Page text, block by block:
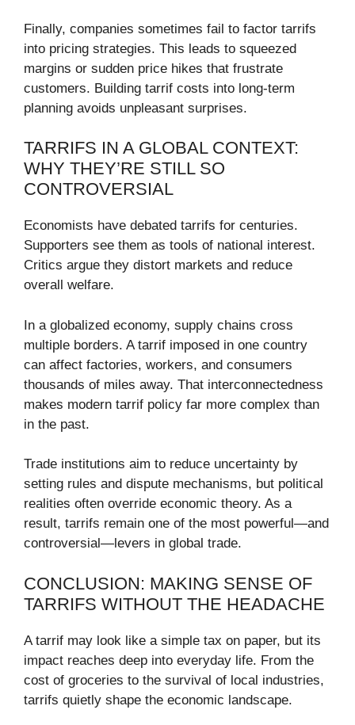
Finally, companies sometimes fail to factor tarrifs
into pricing strategies. This leads to squeezed
margins or sudden price hikes that frustrate
customers. Building tarrif costs into long-term
planning avoids unpleasant surprises.
TARRIFS IN A GLOBAL CONTEXT:
WHY THEY’RE STILL SO
CONTROVERSIAL
Economists have debated tarrifs for centuries.
Supporters see them as tools of national interest.
Critics argue they distort markets and reduce
overall welfare.
In a globalized economy, supply chains cross
multiple borders. A tarrif imposed in one country
can affect factories, workers, and consumers
thousands of miles away. That interconnectedness
makes modern tarrif policy far more complex than
in the past.
Trade institutions aim to reduce uncertainty by
setting rules and dispute mechanisms, but political
realities often override economic theory. As a
result, tarrifs remain one of the most powerful—and
controversial—levers in global trade.
CONCLUSION: MAKING SENSE OF
TARRIFS WITHOUT THE HEADACHE
A tarrif may look like a simple tax on paper, but its
impact reaches deep into everyday life. From the
cost of groceries to the survival of local industries,
tarrifs quietly shape the economic landscape.